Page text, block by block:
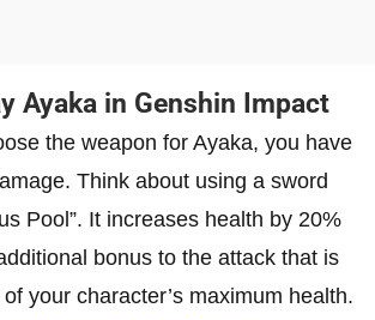
Ayaka in Genshin Impact
the weapon for Ayaka, you have
Think about using a sword
Pool”. It increases health by 20%
bonus to the attack that is
your character’s maximum health.